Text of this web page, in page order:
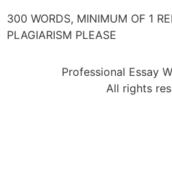
300 WORDS, MINIMUM OF 1
PLAGIARISM PLEASE
Professional Essay
All rights